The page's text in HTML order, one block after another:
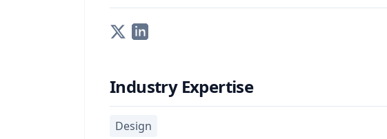
Industry Expertise
Design